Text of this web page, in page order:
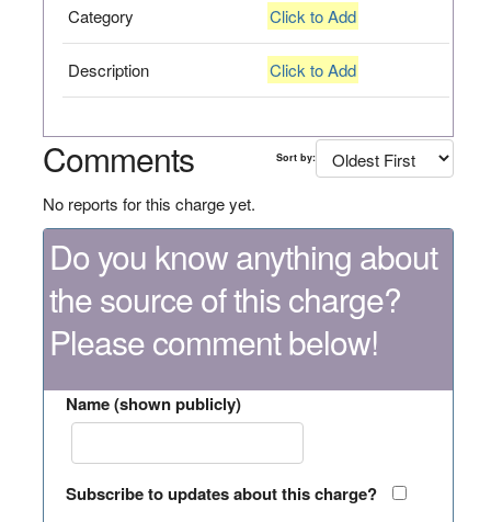
Category Click to Add
Description Click to Add
Comments Sort by:
No reports for this charge yet.
Do you know anything about
the source of this charge?
Please comment below!
Name (shown publicly)
Subscribe to updates about this charge?